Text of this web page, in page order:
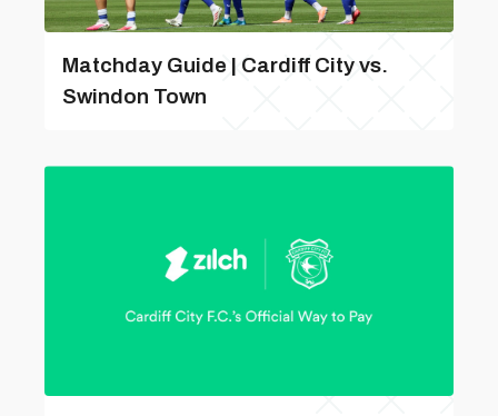
Matchday Guide | Cardiff City vs.
Swindon Town